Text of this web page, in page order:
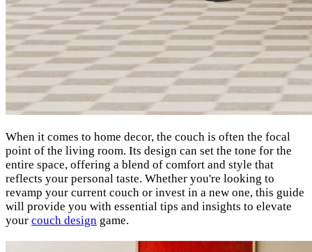
When it comes to home decor, the couch is often the focal
point of the living room. Its design can set the tone for the
entire space, offering a blend of comfort and style that
reflects your personal taste. Whether you're looking to
revamp your current couch or invest in a new one, this guide
will provide you with essential tips and insights to elevate
your couch design game.